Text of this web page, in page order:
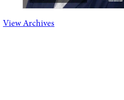
View Archives